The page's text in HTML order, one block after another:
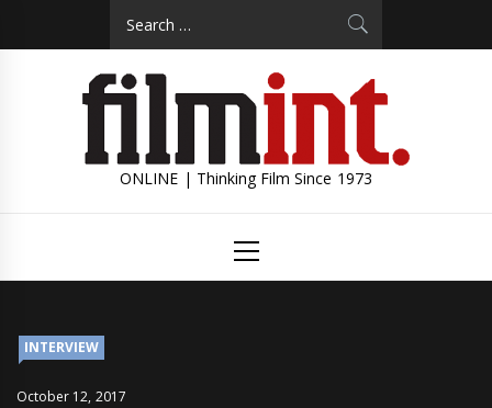
ONLINE | Thinking Film Since 1973
Menu
INTERVIEW
October 12, 2017